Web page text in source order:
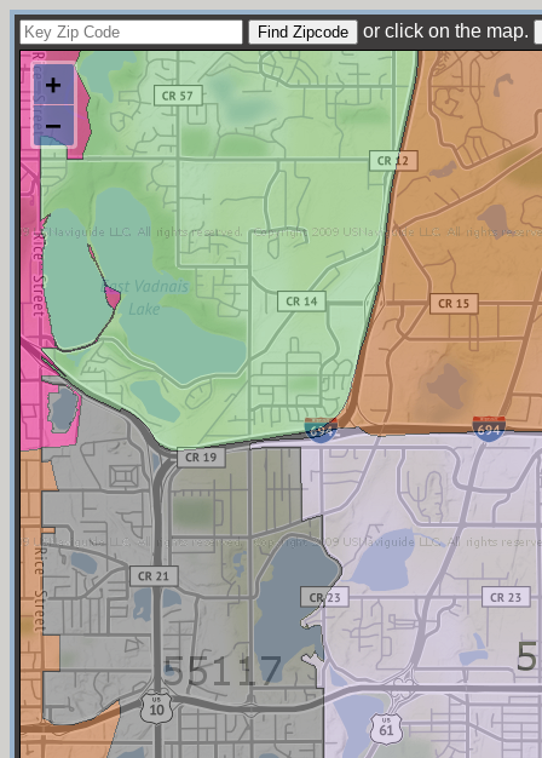
or click on the map.
+
−